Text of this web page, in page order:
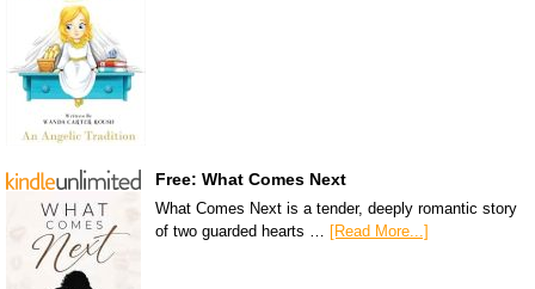
Free: What Comes Next
What Comes Next is a tender, deeply romantic story
of two guarded hearts … [Read More...]